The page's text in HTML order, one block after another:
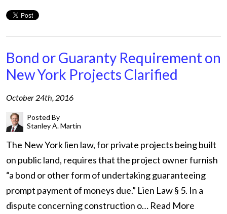
Bond or Guaranty Requirement on
New York Projects Clarified
October 24th, 2016
Posted By
Stanley A. Martin
The New York lien law, for private projects being built
on public land, requires that the project owner furnish
“a bond or other form of undertaking guaranteeing
prompt payment of moneys due.” Lien Law § 5. In a
dispute concerning construction o… Read More